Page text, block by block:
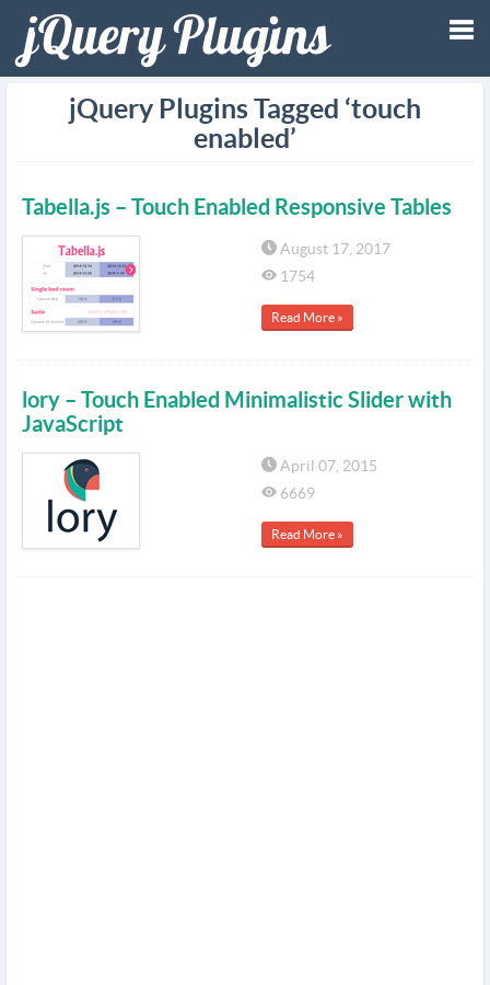
jQuery Plugins Tagged ‘touch
enabled’
Tabella.js – Touch Enabled Responsive Tables
August 17, 2017
1754
Read More »
lory – Touch Enabled Minimalistic Slider with
JavaScript
April 07, 2015
6669
Read More »